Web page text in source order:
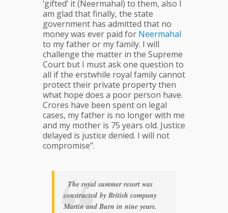
‘gifted’ it (Neermahal) to them, also I
am glad that finally, the state
government has admitted that no
money was ever paid for Neermahal
to my father or my family. I will
challenge the matter in the Supreme
Court but I must ask one question to
all if the erstwhile royal family cannot
protect their private property then
what hope does a poor person have.
Crores have been spent on legal
cases, my father is no longer with me
and my mother is 75 years old. Justice
delayed is justice denied. I will not
compromise”.
The royal summer resort was
constructed by British company
Martin and Burn in nine years.